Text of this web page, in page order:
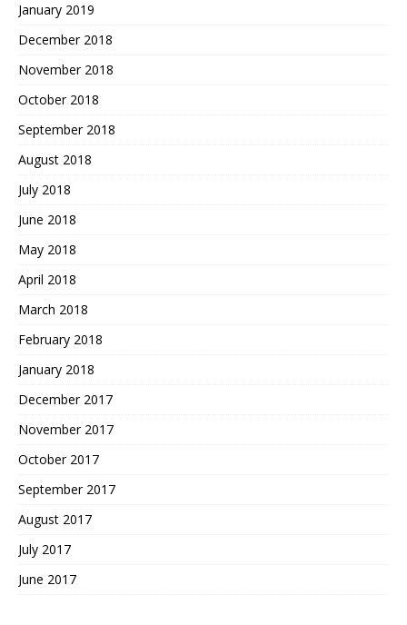
January 2019
December 2018
November 2018
October 2018
September 2018
August 2018
July 2018
June 2018
May 2018
April 2018
March 2018
February 2018
January 2018
December 2017
November 2017
October 2017
September 2017
August 2017
July 2017
June 2017